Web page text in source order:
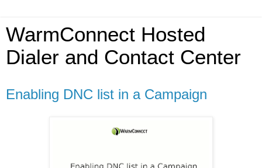
WarmConnect Hosted
Dialer and Contact Center
Enabling DNC list in a Campaign